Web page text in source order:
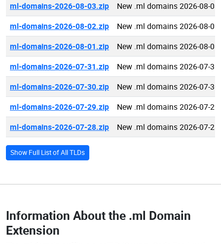
ml-domains-2026-08-03.zip
New .ml domains 2026-08-03
ml-domains-2026-08-02.zip
New .ml domains 2026-08-02
ml-domains-2026-08-01.zip
New .ml domains 2026-08-01
ml-domains-2026-07-31.zip
New .ml domains 2026-07-31
ml-domains-2026-07-30.zip
New .ml domains 2026-07-30
ml-domains-2026-07-29.zip
New .ml domains 2026-07-29
ml-domains-2026-07-28.zip
New .ml domains 2026-07-28
Show Full List of All TLDs
Information About the .ml Domain
Extension